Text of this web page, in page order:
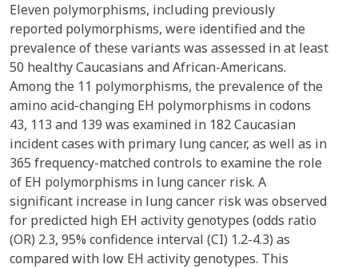
Eleven polymorphisms, including previously
reported polymorphisms, were identified and the
prevalence of these variants was assessed in at least
50 healthy Caucasians and African-Americans.
Among the 11 polymorphisms, the prevalence of the
amino acid-changing EH polymorphisms in codons
43, 113 and 139 was examined in 182 Caucasian
incident cases with primary lung cancer, as well as in
365 frequency-matched controls to examine the role
of EH polymorphisms in lung cancer risk. A
significant increase in lung cancer risk was observed
for predicted high EH activity genotypes (odds ratio
(OR) 2.3, 95% confidence interval (CI) 1.2-4.3) as
compared with low EH activity genotypes. This